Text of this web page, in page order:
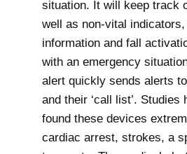
situation. It will keep track
well as non-vital
information and fall
with an emergency
alert quickly sends alerts
and their ‘call list’. Studies
found these devices
cardiac arrest, strokes, a